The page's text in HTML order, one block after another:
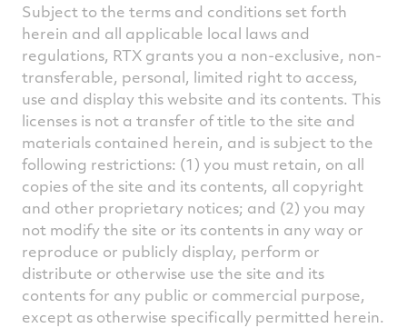
Subject to the terms and conditions set forth
herein and all applicable local laws and
regulations, RTX grants you a non-exclusive, non-
transferable, personal, limited right to access,
use and display this website and its contents. This
licenses is not a transfer of title to the site and
materials contained herein, and is subject to the
following restrictions: (1) you must retain, on all
copies of the site and its contents, all copyright
and other proprietary notices; and (2) you may
not modify the site or its contents in any way or
reproduce or publicly display, perform or
distribute or otherwise use the site and its
contents for any public or commercial purpose,
except as otherwise specifically permitted herein.